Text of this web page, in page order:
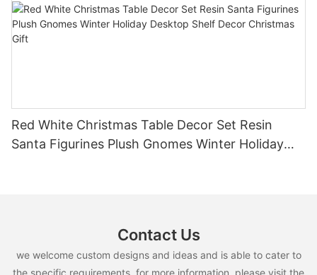
Red White Christmas Table Decor Set Resin
Santa Figurines Plush Gnomes Winter Holiday
Contact Us
we welcome custom designs and ideas and is able to cater to
the specific requirements. for more information, please visit the